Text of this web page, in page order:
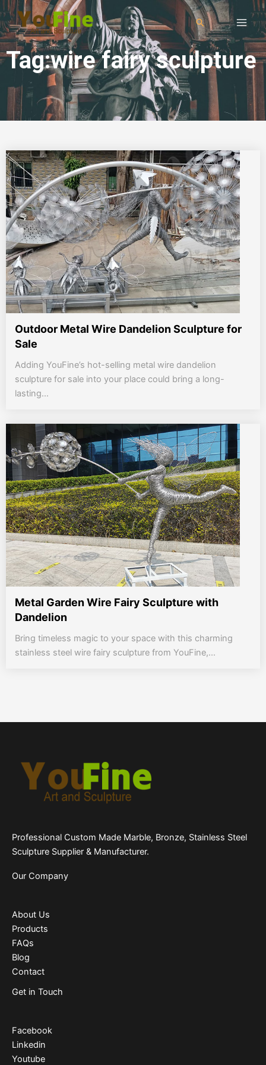
Tag:wire fairy sculpture
Outdoor Metal Wire Dandelion Sculpture for
Sale
Adding YouFine’s hot-selling metal wire dandelion
sculpture for sale into your place could bring a long-
lasting...
Metal Garden Wire Fairy Sculpture with
Dandelion
Bring timeless magic to your space with this charming
stainless steel wire fairy sculpture from YouFine,...
Professional Custom Made Marble, Bronze, Stainless Steel
Sculpture Supplier & Manufacturer.
Our Company
About Us
Products
FAQs
Blog
Contact
Get in Touch
Facebook
Linkedin
Youtube